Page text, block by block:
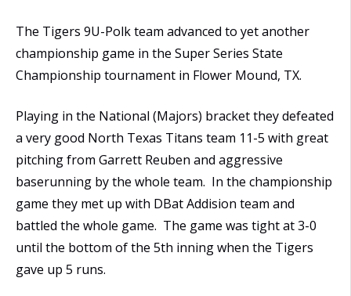
The Tigers 9U-Polk team advanced to yet another
championship game in the Super Series State
Championship tournament in Flower Mound, TX.
Playing in the National (Majors) bracket they defeated
a very good North Texas Titans team 11-5 with great
pitching from Garrett Reuben and aggressive
baserunning by the whole team. In the championship
game they met up with DBat Addision team and
battled the whole game. The game was tight at 3-0
until the bottom of the 5th inning when the Tigers
gave up 5 runs.